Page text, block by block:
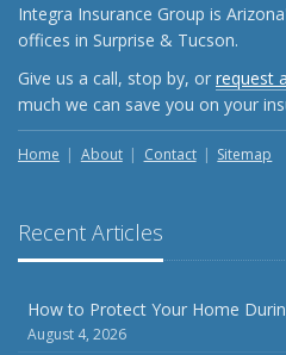
September
Keeping Your Commercial
Weather
How to Insure a Travel
Season
Owner’s Cyber Checklist
Inventory
July
Integra Insurance Group is
offices in Surprise & Tucson.
Give us a call, stop by, or request
much we can save you on your
Home About Contact Sitemap
Recent Articles
How to Protect Your Home
August 4, 2026